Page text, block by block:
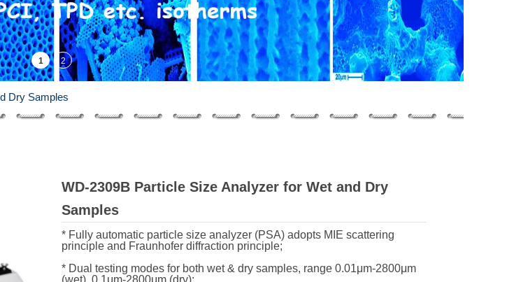
Dry Samples
WD-2309B Particle Size Analyzer for Wet and Dry
Samples
* Fully automatic particle size analyzer (PSA) adopts MIE scattering
principle and Fraunhofer diffraction principle;
* Dual testing modes for both wet & dry samples, range 0.01μm-2800μm
(wet), 0.1μm-2800μm (dry);